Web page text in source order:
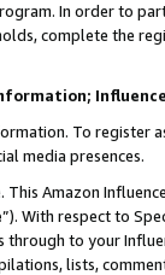
In order to
complete the
To register
media presences.
This Amazon
”). With respect to
through to your
lists,